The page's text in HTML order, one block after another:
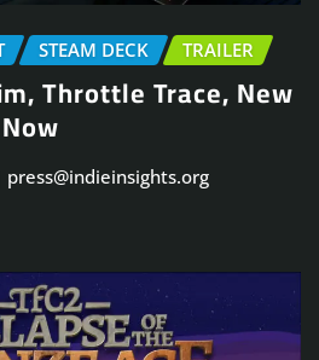
STEAM DECK TRAILER
Throttle Trace, New